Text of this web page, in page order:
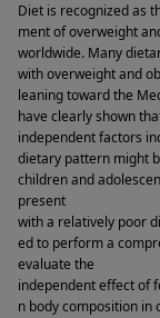
Diet is recognized as
ment of overweight
worldwide. Many
with overweight and
leaning toward the
have clearly shown
independent factors
dietary pattern might
children and
present
with a relatively poor
ed to perform a
evaluate the
independent effect of
n body composition